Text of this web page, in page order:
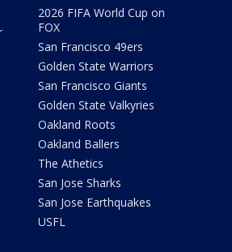
2026 FIFA World Cup on
FOX
San Francisco 49ers
Golden State Warriors
San Francisco Giants
Golden State Valkyries
Oakland Roots
Oakland Ballers
The Athetics
San Jose Sharks
San Jose Earthquakes
USFL